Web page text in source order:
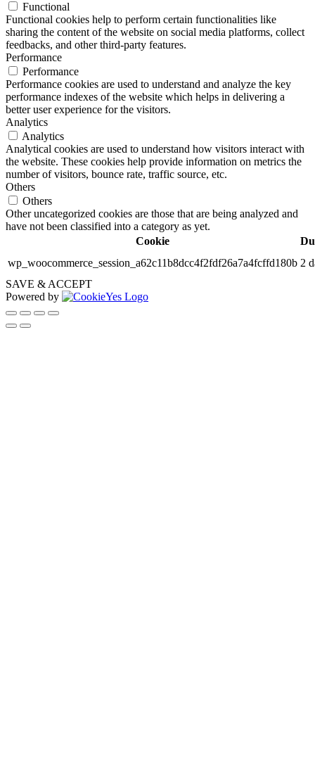
Functional
Functional cookies help to perform certain functionalities like
sharing the content of the website on social media platforms, collect
feedbacks, and other third-party features.
Performance
Performance
Performance cookies are used to understand and analyze the key
performance indexes of the website which helps in delivering a
better user experience for the visitors.
Analytics
Analytics
Analytical cookies are used to understand how visitors interact with
the website. These cookies help provide information on metrics the
number of visitors, bounce rate, traffic source, etc.
Others
Others
Other uncategorized cookies are those that are being analyzed and
have not been classified into a category as yet.
Cookie
wp_woocommerce_session_a62c11b8dcc4f2fdf26a7a4fcffd180b 2
SAVE & ACCEPT
Powered by